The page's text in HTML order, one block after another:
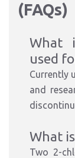
(FAQs)
What
used
Currently
and
What
Two 2-